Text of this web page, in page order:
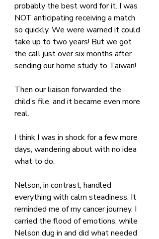
probably the best word for it. I was
NOT anticipating receiving a match
so quickly. We were warned it could
take up to two years! But we got
the call just over six months after
sending our home study to Taiwan!
Then our liaison forwarded the
child’s file, and it became even more
real.
I think I was in shock for a few more
days, wandering about with no idea
what to do.
Nelson, in contrast, handled
everything with calm steadiness. It
reminded me of my cancer journey. I
carried the flood of emotions, while
Nelson dug in and did what needed